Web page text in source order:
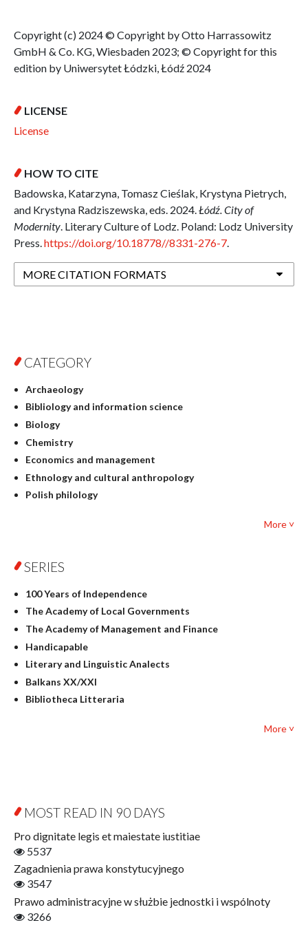
Copyright (c) 2024 © Copyright by Otto Harrassowitz
GmbH & Co. KG, Wiesbaden 2023; © Copyright for this
edition by Uniwersytet Łódzki, Łódź 2024
LICENSE
License
HOW TO CITE
Badowska, Katarzyna, Tomasz Cieślak, Krystyna Pietrych,
and Krystyna Radziszewska, eds. 2024.Łódź. City of
Modernity. Literary Culture of Lodz. Poland: Lodz University
Press.https://doi.org/10.18778//8331-276-7.
MORE CITATION FORMATS
CATEGORY
Archaeology
Bibliology and information science
Biology
Chemistry
Economics and management
Ethnology and cultural anthropology
Polish philology
Geography
Linguistics
Judaica
Culture and art
Literary Studies
Mathematics
Pedagogy
Textbooks for foreigners
Open Access
More ˅
SERIES
100 Years of Independence
The Academy of Local Governments
The Academy of Management and Finance
Handicapable
Literary and Linguistic Analects
Balkans XX/XXI
Bibliotheca Litteraria
Film! Scholars
Finance
Gerontology
Literary Interpretations
More ˅
MOST READ IN 90 DAYS
Pro dignitate legis et maiestate iustitiae
5537
Zagadnienia prawa konstytucyjnego
3547
Prawo administracyjne w służbie jednostki i wspólnoty
3266